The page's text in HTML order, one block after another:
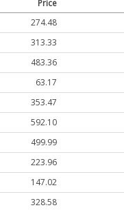
Price
274.48
313.33
483.36
63.17
353.47
592.10
499.99
223.96
147.02
328.58